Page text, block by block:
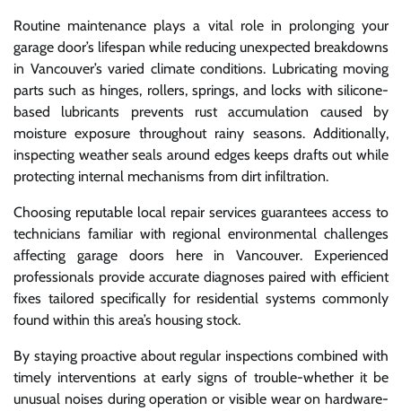
Routine maintenance plays a vital role in prolonging your
garage door’s lifespan while reducing unexpected breakdowns
in Vancouver’s varied climate conditions. Lubricating moving
parts such as hinges, rollers, springs, and locks with silicone-
based lubricants prevents rust accumulation caused by
moisture exposure throughout rainy seasons. Additionally,
inspecting weather seals around edges keeps drafts out while
protecting internal mechanisms from dirt infiltration.
Choosing reputable local repair services guarantees access to
technicians familiar with regional environmental challenges
affecting garage doors here in Vancouver. Experienced
professionals provide accurate diagnoses paired with efficient
fixes tailored specifically for residential systems commonly
found within this area’s housing stock.
By staying proactive about regular inspections combined with
timely interventions at early signs of trouble-whether it be
unusual noises during operation or visible wear on hardware-